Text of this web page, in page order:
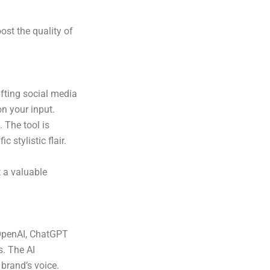
the quality of
social media
your input.
The tool is
stylistic flair.
a valuable
ChatGPT
The AI
voice.